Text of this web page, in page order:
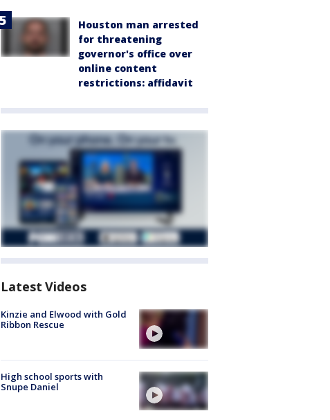
Houston man arrested
for threatening
governor's office over
online content
restrictions: affidavit
Latest Videos
Kinzie and Elwood with Gold
Ribbon Rescue
High school sports with
Snupe Daniel